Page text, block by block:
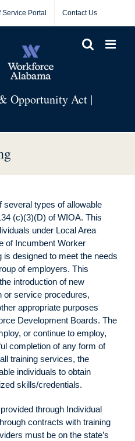
Service Portal Contact Us
Opportunity Act |
several types of allowable
(c)(3)(D) of WIOA. This
under Local Area
of Incumbent Worker
designed to meet the needs
of employers. This
introduction of new
or service procedures,
appropriate purposes
Development Boards. The
or continue to employ,
completion of any form of
training services, the
individuals to obtain
skills/credentials.
through Individual
contracts with training
must be on the state’s